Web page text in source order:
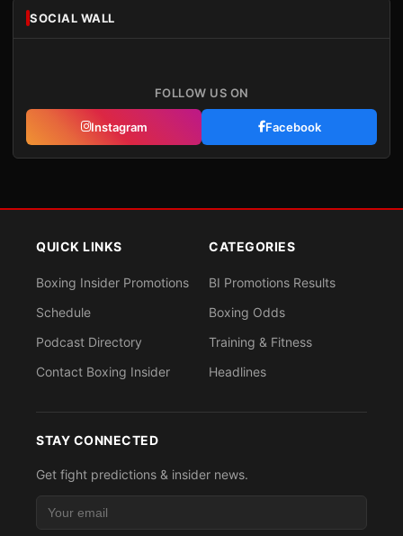
SOCIAL WALL
FOLLOW US ON
Instagram Facebook
QUICK LINKS
Boxing Insider Promotions
Schedule
Podcast Directory
Contact Boxing Insider
CATEGORIES
BI Promotions Results
Boxing Odds
Training & Fitness
Headlines
STAY CONNECTED
Get fight predictions & insider news.